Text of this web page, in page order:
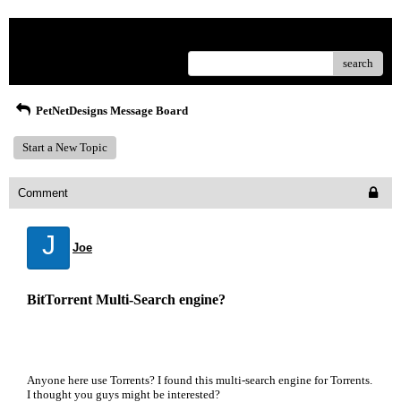
search
PetNetDesigns Message Board
Start a New Topic
Comment
J Joe
BitTorrent Multi-Search engine?
Anyone here use Torrents? I found this multi-search engine for Torrents.
I thought you guys might be interested?